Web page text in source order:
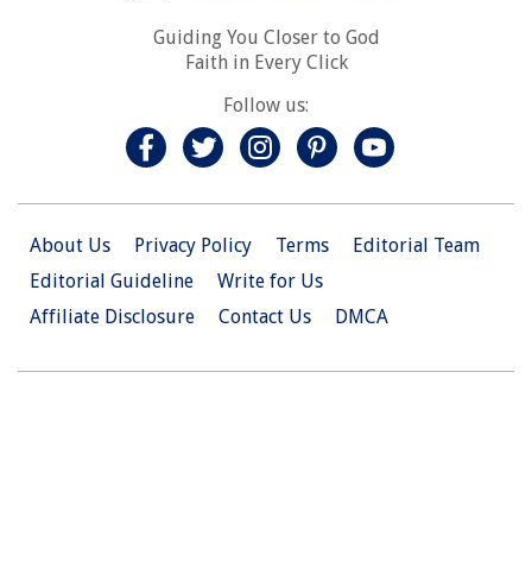
Guiding You Closer to God
Faith in Every Click
Follow us:
About Us Privacy Policy Terms
Editorial Team
Editorial Guideline
Write for Us
Affiliate Disclosure
Contact Us DMCA